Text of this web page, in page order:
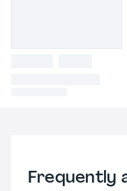
Frequently